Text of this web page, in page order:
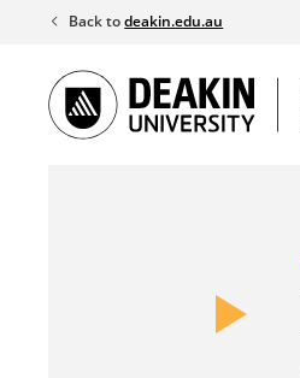
content
Back todeakin.edu.au